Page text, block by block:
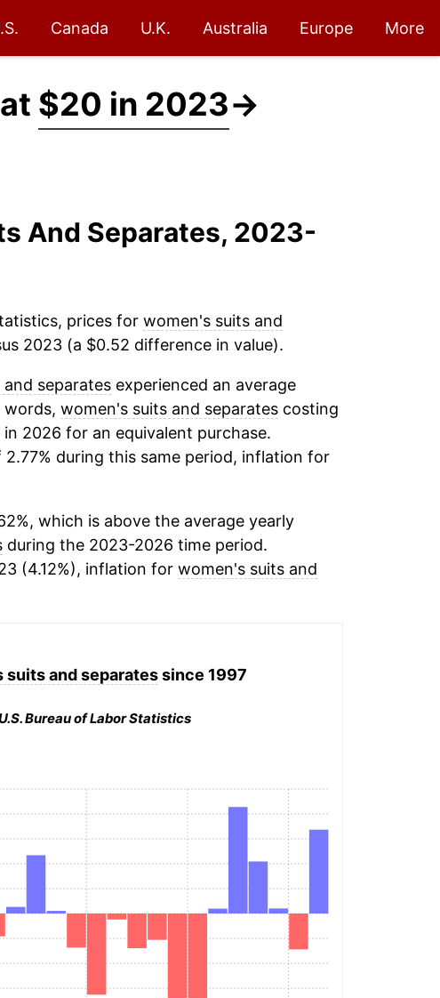
Canada U.K. Australia Europe More
$20 in 2023→
And Separates, 2023-
prices for women's suits and
2023 (a $0.52 difference in value).
separatesexperienced an average
words, women's suits and separatescosting
2026 for an equivalent purchase.
during this same period, inflation for
which is above the average yearly
during the 2023-2026 time period.
(4.12%), inflation for women's suits and
suits and separatessince 1997
Bureau of Labor Statistics